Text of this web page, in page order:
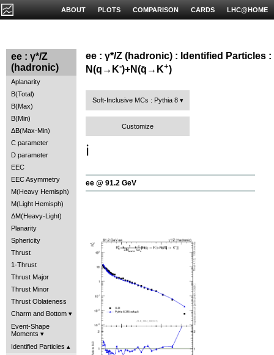
LHC@HOME
CARDS
COMPARISON
PLOTS
ABOUT
ee : γ*/Z
(hadronic)
Aplanarity
B(Total)
B(Max)
B(Min)
ΔB(Max-Min)
C parameter
D parameter
EEC
EEC Asymmetry
M(Heavy Hemisph)
M(Light Hemisph)
ΔM(Heavy-Light)
Planarity
Sphericity
Thrust
1-Thrust
Thrust Major
Thrust Minor
Thrust Oblateness
Charm and Bottom
Event-Shape
Moments
Identified Particles
ee : γ*/Z (hadronic) : Identified Particles :
N(q→K-)+N(q̄→K+)
Soft-Inclusive MCs : Pythia 8
Customize
ℹ️
ee @ 91.2 GeV